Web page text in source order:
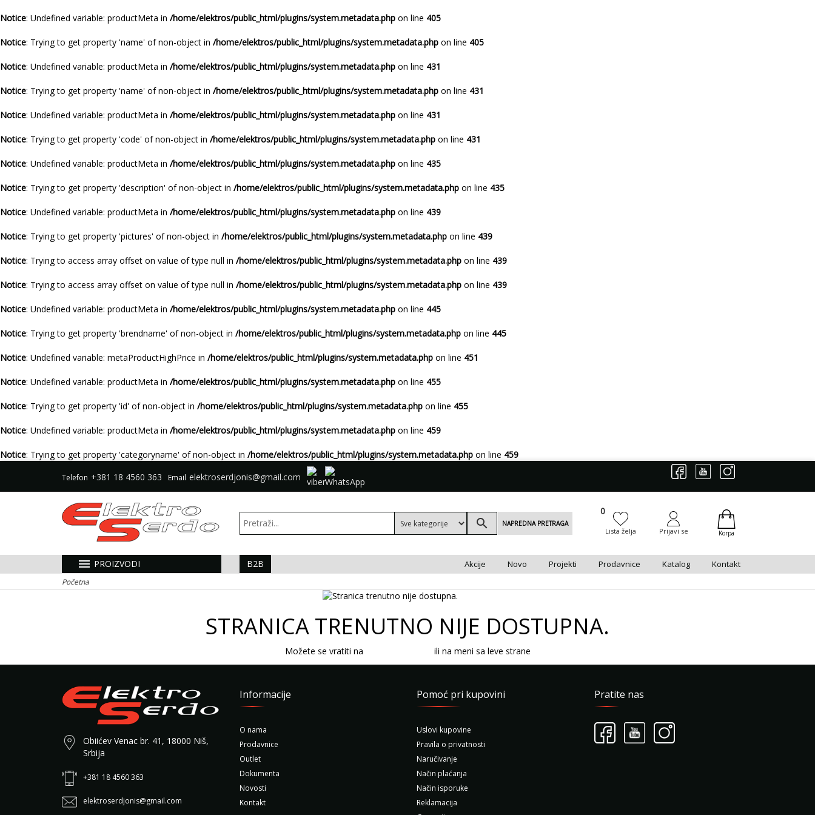
Notice: Undefined variable: productMeta in /home/elektros/public_html/plugins/system.metadata.php on line 405
Notice: Trying to get property 'name' of non-object in /home/elektros/public_html/plugins/system.metadata.php on line 405
Notice: Undefined variable: productMeta in /home/elektros/public_html/plugins/system.metadata.php on line 431
Notice: Trying to get property 'name' of non-object in /home/elektros/public_html/plugins/system.metadata.php on line 431
Notice: Undefined variable: productMeta in /home/elektros/public_html/plugins/system.metadata.php on line 431
Notice: Trying to get property 'code' of non-object in /home/elektros/public_html/plugins/system.metadata.php on line 431
Notice: Undefined variable: productMeta in /home/elektros/public_html/plugins/system.metadata.php on line 435
Notice: Trying to get property 'description' of non-object in /home/elektros/public_html/plugins/system.metadata.php on line 435
Notice: Undefined variable: productMeta in /home/elektros/public_html/plugins/system.metadata.php on line 439
Notice: Trying to get property 'pictures' of non-object in /home/elektros/public_html/plugins/system.metadata.php on line 439
Notice: Trying to access array offset on value of type null in /home/elektros/public_html/plugins/system.metadata.php on line 439
Notice: Trying to access array offset on value of type null in /home/elektros/public_html/plugins/system.metadata.php on line 439
Notice: Undefined variable: productMeta in /home/elektros/public_html/plugins/system.metadata.php on line 445
Notice: Trying to get property 'brendname' of non-object in /home/elektros/public_html/plugins/system.metadata.php on line 445
Notice: Undefined variable: metaProductHighPrice in /home/elektros/public_html/plugins/system.metadata.php on line 451
Notice: Undefined variable: productMeta in /home/elektros/public_html/plugins/system.metadata.php on line 455
Notice: Trying to get property 'id' of non-object in /home/elektros/public_html/plugins/system.metadata.php on line 455
Notice: Undefined variable: productMeta in /home/elektros/public_html/plugins/system.metadata.php on line 459
Notice: Trying to get property 'categoryname' of non-object in /home/elektros/public_html/plugins/system.metadata.php on line 459
Telefon +381 18 4560 363 Email elektroserdjonis@gmail.com
search NAPREDNA PRETRAGA
0
Lista želja Prijavi se Korpa
menu PROIZVODI B2B Akcije Novo Projekti Prodavnice Katalog Kontakt
Početna
STRANICA TRENUTNO NIJE DOSTUPNA.
Možete se vratiti na ili na meni sa leve strane
Obiićev Venac br. 41, 18000 Niš,
Srbija
+381 18 4560 363
elektroserdjonis@gmail.com
Informacije
O nama
Prodavnice
Outlet
Dokumenta
Novosti
Kontakt
Pomoć pri kupovini
Uslovi kupovine
Pravila o privatnosti
Naručivanje
Način plaćanja
Način isporuke
Reklamacija
Pratite nas